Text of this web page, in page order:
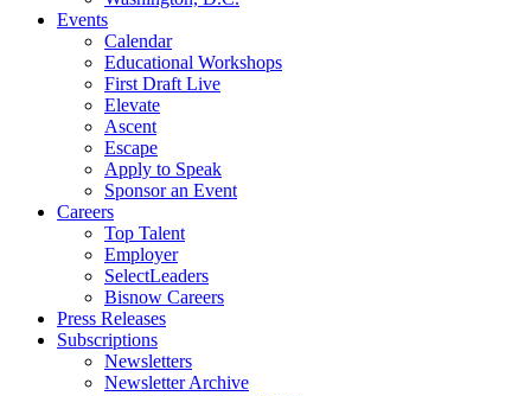
Events
Calendar
Educational Workshops
First Draft Live
Elevate
Ascent
Escape
Apply to Speak
Sponsor an Event
Careers
Top Talent
Employer
SelectLeaders
Bisnow Careers
Press Releases
Subscriptions
Newsletters
Newsletter Archive